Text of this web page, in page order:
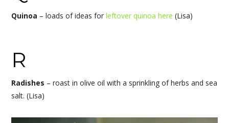
Quinoa – loads of ideas forleftover quinoa here(Lisa)
R
Radishes – roast in olive oil with a sprinkling of herbs and sea
salt. (Lisa)